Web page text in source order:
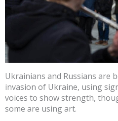
Ukrainians and Russians are
invasion of Ukraine, using
voices to show strength,
some are using art.